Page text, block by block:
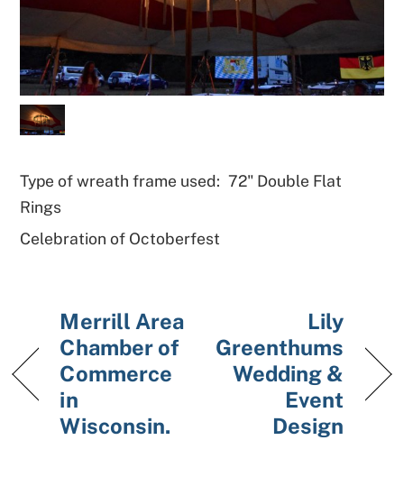
Type of wreath frame used: 72" Double Flat
Rings
Celebration of Octoberfest
Merrill Area
Chamber of
Commerce
in
Wisconsin.
Lily
Greenthums
Wedding &
Event
Design